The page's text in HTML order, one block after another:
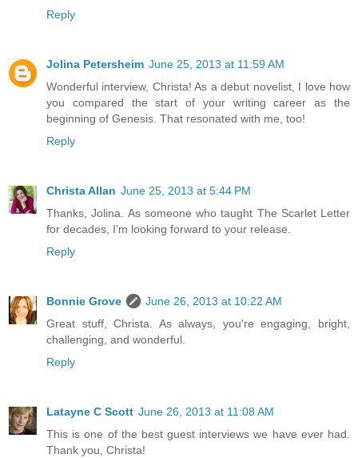
Reply
Jolina Petersheim June 25, 2013 at 11:59 AM
Wonderful interview, Christa! As a debut novelist, I love how
you compared the start of your writing career as the
beginning of Genesis. That resonated with me, too!
Reply
Christa Allan June 25, 2013 at 5:44 PM
Thanks, Jolina. As someone who taught The Scarlet Letter
for decades, I'm looking forward to your release.
Reply
Bonnie Grove
June 26, 2013 at 10:22 AM
Great stuff, Christa. As always, you're engaging, bright,
challenging, and wonderful.
Reply
Latayne C Scott June 26, 2013 at 11:08 AM
This is one of the best guest interviews we have ever had.
Thank you, Christa!